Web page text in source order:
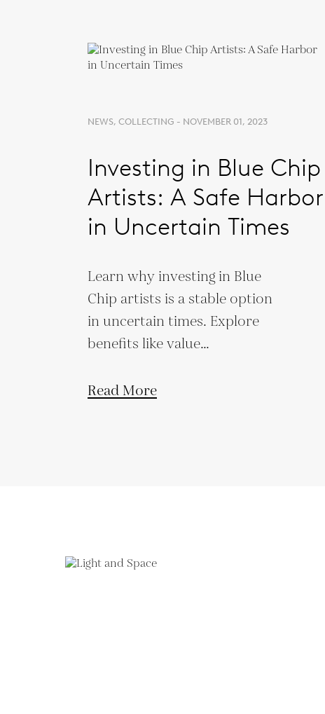
NEWS, COLLECTING - NOVEMBER 01, 2023
Investing in Blue Chip
Artists: A Safe Harbor
in Uncertain Times
Learn why investing in Blue
Chip artists is a stable option
in uncertain times. Explore
benefits like value
correlation, and legacy
Read More